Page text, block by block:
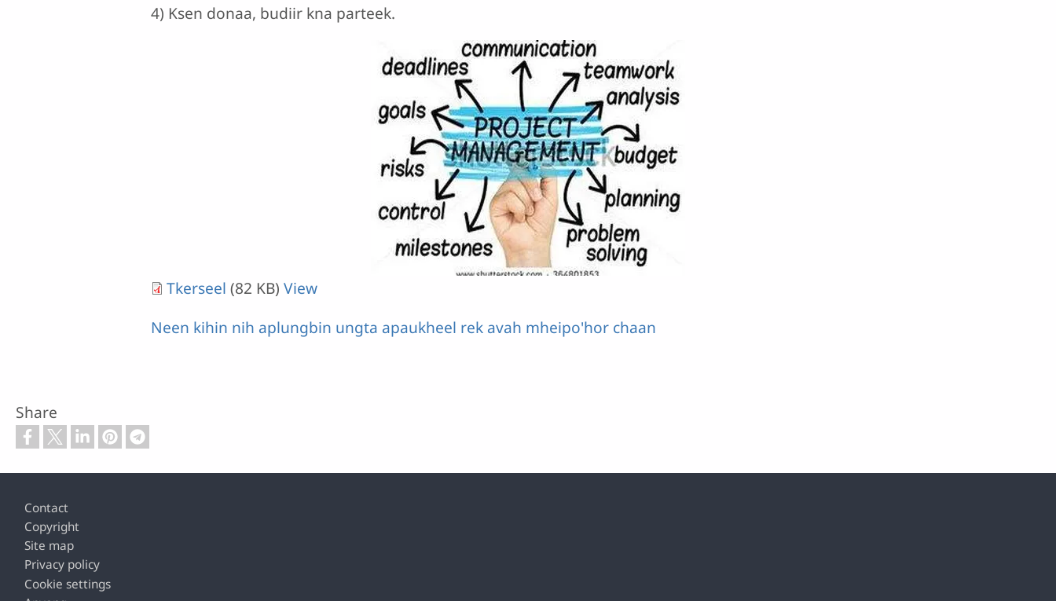
4) Ksen donaa, budiir kna parteek.
Tkerseel (82 KB) View
Neen kihin nih aplungbin ungta apaukheel rek avah mheipo'hor chaan
Share
Footer
Contact
Copyright
Site map
Privacy policy
Cookie settings